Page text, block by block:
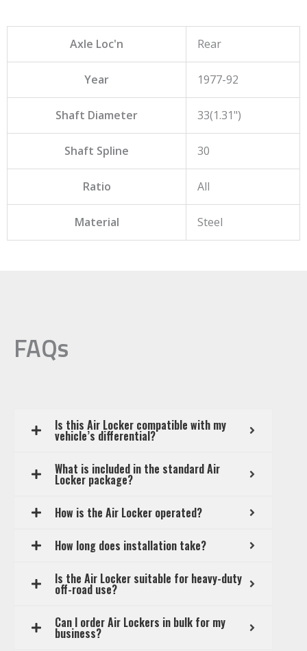
Axle Loc'n Rear
Year 1977-92
Shaft Diameter 33(1.31")
Shaft Spline 30
Ratio All
Material Steel
FAQs
Is this Air Locker compatible with my
vehicle’s differential?
What is included in the standard Air
Locker package?
How is the Air Locker operated?
How long does installation take?
Is the Air Locker suitable for heavy-duty
off-road use?
Can I order Air Lockers in bulk for my
business?